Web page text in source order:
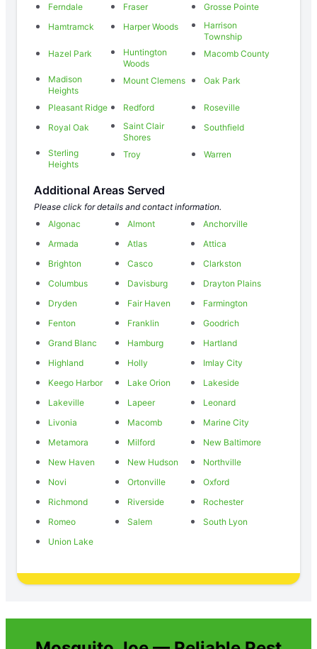
Ferndale
Fraser
Grosse Pointe
Hamtramck
Harper Woods
Harrison
Township
Hazel Park
Huntington
Woods
Macomb County
Madison
Heights
Mount Clemens Oak Park
Pleasant Ridge Redford
Roseville
Royal Oak
Saint Clair
Shores
Southfield
Sterling
Heights
Troy Warren
Additional Areas Served
Please click for details and contact information.
Algonac
Almont
Anchorville
Armada
Atlas
Attica
Brighton
Casco
Clarkston
Columbus
Davisburg
Drayton Plains
Dryden
Fair Haven
Farmington
Fenton
Franklin
Goodrich
Grand Blanc
Hamburg
Hartland
Highland
Holly
Imlay City
Keego Harbor
Lake Orion
Lakeside
Lakeville
Lapeer
Leonard
Livonia
Macomb
Marine City
Metamora
Milford
New Baltimore
New Haven
New Hudson
Northville
Novi
Ortonville
Oxford
Richmond
Riverside
Rochester
Romeo
Salem
South Lyon
Union Lake